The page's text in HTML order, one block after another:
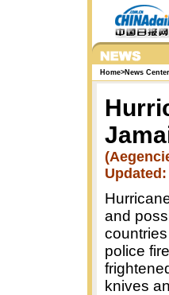
Home>News Center
Updated:
and
police
knives